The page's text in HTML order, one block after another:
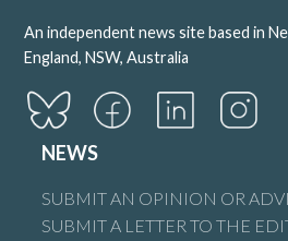
An independent news site based in
England, NSW, Australia
NEWS
SUBMIT AN OPINION OR
SUBMIT A LETTER TO THE